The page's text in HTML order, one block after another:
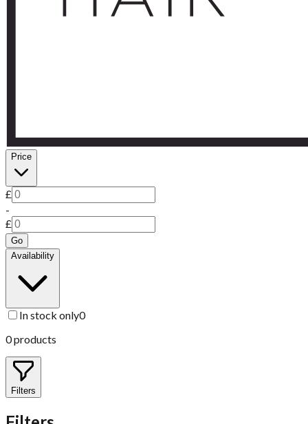
Price
£
-
£
Go
Availability
In stock only0
0products
Filters